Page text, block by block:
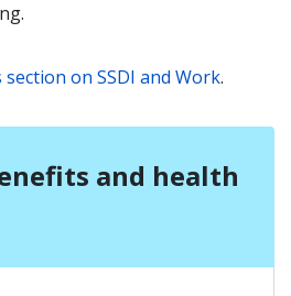
section on SSDI and Work.
and health